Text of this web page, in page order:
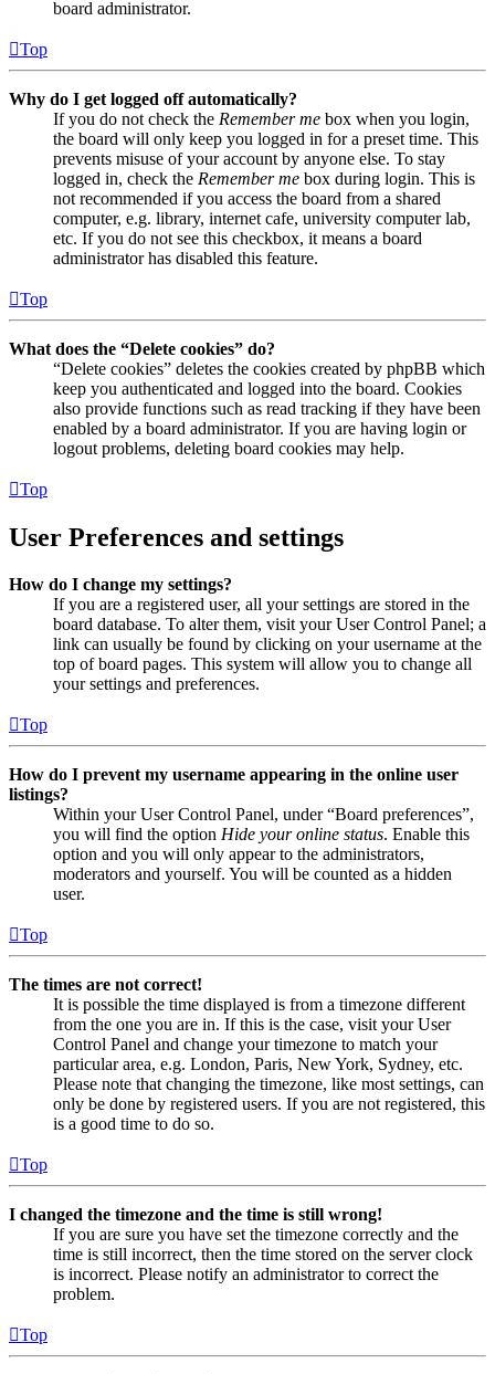
board administrator.
Top
Why do I get logged off automatically?
If you do not check the Remember me box when you login,
the board will only keep you logged in for a preset time. This
prevents misuse of your account by anyone else. To stay
logged in, check the Remember me box during login. This is
not recommended if you access the board from a shared
computer, e.g. library, internet cafe, university computer lab,
etc. If you do not see this checkbox, it means a board
administrator has disabled this feature.
Top
What does the “Delete cookies” do?
“Delete cookies” deletes the cookies created by phpBB which
keep you authenticated and logged into the board. Cookies
also provide functions such as read tracking if they have been
enabled by a board administrator. If you are having login or
logout problems, deleting board cookies may help.
Top
User Preferences and settings
How do I change my settings?
If you are a registered user, all your settings are stored in the
board database. To alter them, visit your User Control Panel; a
link can usually be found by clicking on your username at the
top of board pages. This system will allow you to change all
your settings and preferences.
Top
How do I prevent my username appearing in the online user
listings?
Within your User Control Panel, under “Board preferences”,
you will find the option Hide your online status. Enable this
option and you will only appear to the administrators,
moderators and yourself. You will be counted as a hidden
user.
Top
The times are not correct!
It is possible the time displayed is from a timezone different
from the one you are in. If this is the case, visit your User
Control Panel and change your timezone to match your
particular area, e.g. London, Paris, New York, Sydney, etc.
Please note that changing the timezone, like most settings, can
only be done by registered users. If you are not registered, this
is a good time to do so.
Top
I changed the timezone and the time is still wrong!
If you are sure you have set the timezone correctly and the
time is still incorrect, then the time stored on the server clock
is incorrect. Please notify an administrator to correct the
problem.
Top